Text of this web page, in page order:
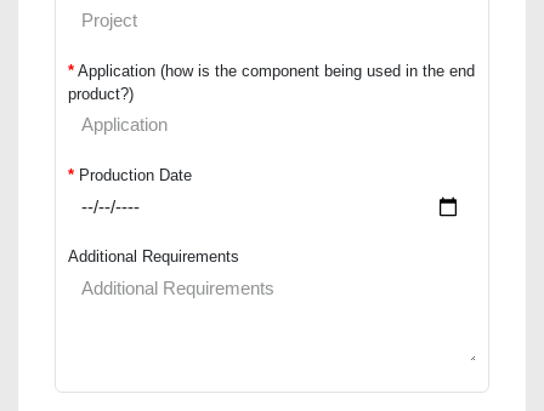
* Application (how is the component being used in the end
product?)
* Production Date
Additional Requirements